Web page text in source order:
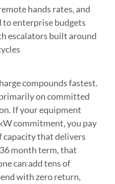
hands rates, and
to enterprise budgets
escalators built around
compounds fastest.
on committed
If your equipment
commitment, you pay
capacity that delivers
month term, that
can add tens of
with zero return,